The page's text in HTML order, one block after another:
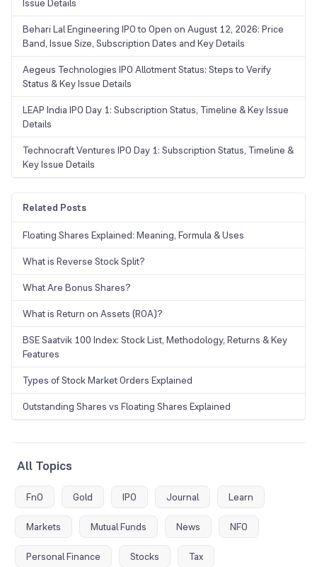
Issue Details
Behari Lal Engineering IPO to Open on August 12, 2026: Price
Band, Issue Size, Subscription Dates and Key Details
Aegeus Technologies IPO Allotment Status: Steps to Verify
Status & Key Issue Details
LEAP India IPO Day 1: Subscription Status, Timeline & Key Issue
Details
Technocraft Ventures IPO Day 1: Subscription Status, Timeline &
Key Issue Details
Related Posts
Floating Shares Explained: Meaning, Formula & Uses
What is Reverse Stock Split?
What Are Bonus Shares?
What is Return on Assets (ROA)?
BSE Saatvik 100 Index: Stock List, Methodology, Returns & Key
Features
Types of Stock Market Orders Explained
Outstanding Shares vs Floating Shares Explained
All Topics
FnO Gold IPO Journal Learn
Markets Mutual Funds News NFO
Personal Finance Stocks Tax